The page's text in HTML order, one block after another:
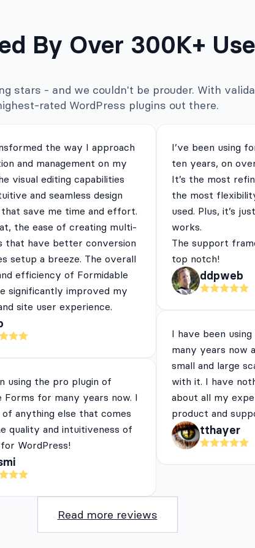
By Over 300K+
stars - and we couldn't be prouder. With
rated WordPress plugins out there.
the way I approach
and management on my
visual editing capabilities
and seamless design
save me time and effort.
the ease of creating multi-
that have better conversion
setup a breeze. The overall
efficiency of Formidable
significantly improved my
site user experience.
using the pro plugin of
Forms for many years now. I
of anything else that comes
quality and intuitiveness of
WordPress!
I’ve been using
ten years, on
It’s the most
the most
used. Plus, it’s
works.
The support
top notch!
ddpweb
I have been
many years now
small and large
with it. I have
about all my
product and
tthayer
Read more reviews